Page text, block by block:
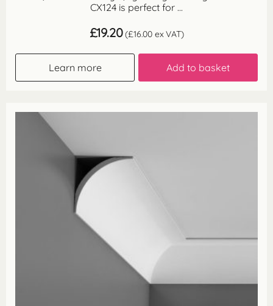
CX124 is perfect for ...
£19.20 (£16.00 ex VAT)
Learn more Add to basket